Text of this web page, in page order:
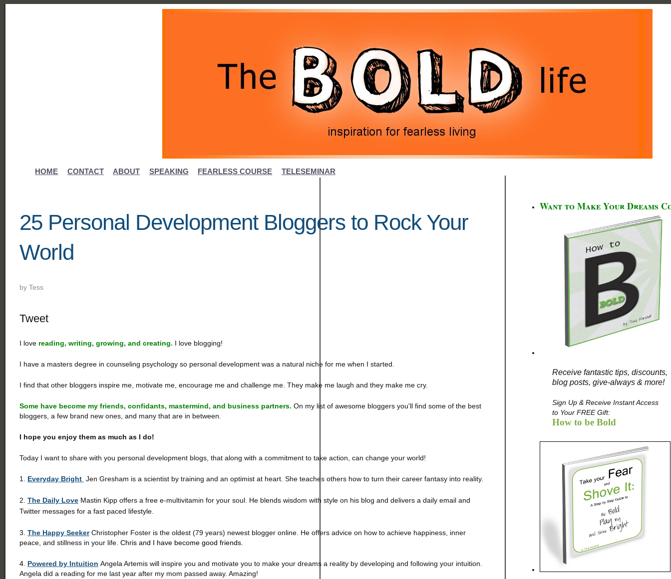
HOME CONTACT ABOUT SPEAKING FEARLESS COURSE TELESEMINAR
25 Personal Development Bloggers to Rock Your
World
by Tess
Tweet
I love reading, writing, growing, and creating. I love blogging!
I have a masters degree in counseling psychology so personal development was a natural niche for me when I started.
I find that other bloggers inspire me, motivate me, encourage me and challenge me. They make me laugh and they make me cry.
Somehave become my friends, confidants, mastermind, and business partners. On my list of awesome bloggers you'll find some of the best
bloggers, a few brand new ones, and many that are in between.
I hope you enjoy them as much as I do!
Today I want to share with you personal development blogs, that along with a commitment to take action, can change your world!
1. Everyday Bright Jen Gresham is a scientist by training and an optimist at heart. She teaches others how to turn their career fantasy into reality.
2. The Daily LoveMastin Kipp offers a free e-multivitamin for your soul. Heblends wisdom with style on his blog and delivers a daily email and
Twitter messages for a fast paced lifestyle.
3. The Happy SeekerChristopher Foster is the oldest (79 years) newest blogger online. He offers advice on how to achieve happiness, inner
peace, and stillness in your life. Chris and I have become good friends.
4. Powered by Intuition Angela Artemis will inspire you and motivate you to make your dreams a reality by developing and following your intuition.
Angela did a reading for me last year after my mom passed away. Amazing!
Want to Make Your Dreams
Receive fantastic tips, discounts,
blog posts, give-always & more!
Sign Up & Receive Instant Access
to Your FREE Gift:
How to be Bold